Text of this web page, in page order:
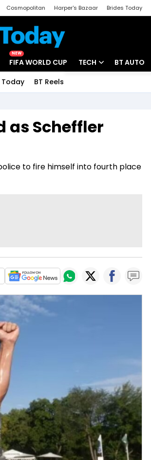
Cosmopolitan Harper's Bazaar Brides Today
NEW
FIFA WORLD CUP TECH
Startups
BT AUTO
Today BT Reels
as Scheffler
to fire himself into fourth place